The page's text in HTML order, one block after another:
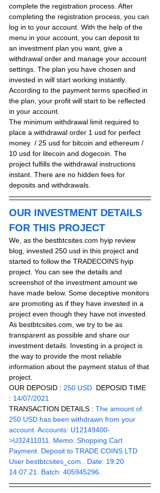
complete the registration process. After
completing the registration process, you can
log in to your account. With the help of the
menu in your account, you can deposit to
an investment plan you want, give a
withdrawal order and manage your account
settings. The plan you have chosen and
invested in will start working instantly.
According to the payment terms specified in
the plan, your profit will start to be reflected
in your account.
The minimum withdrawal limit required to
place a withdrawal order 1 usd for perfect
money
  / 25 usd for bitcoin and ethereum /
10 usd for litecoin and dogecoin. The
project fulfills the withdrawal instructions
instant. There are no hidden fees for
deposits and withdrawals.
OUR INVESTMENT DETAILS
FOR THIS PROJECT
We, as the bestbtcsites.com hyip review
blog, invested 250 usd in this project and
started to follow the TRADECOINS hyip
project. You can see the details and
screenshot of the investment amount we
have made below. Some deceptive monitors
are promoting as if they have invested in a
project even though they have not invested.
As bestbtcsites.com, we try to be as
transparent as possible and share our
investment details. Investing in a project is
the way to provide the most reliable
information about the payment status of that
project.
OUR DEPOSID : 250 USD
  DEPOSID TIME
: 14/07/2021
TRANSACTION DETAILS : The amount of
250 USD has been withdrawn from your
account. Accounts: U12149400-
>U32411011. Memo: Shopping Cart
Payment. Deposit to TRADE COINS LTD
User bestbtcsites_com.. Date: 19:20
14.07.21. Batch: 405945296.